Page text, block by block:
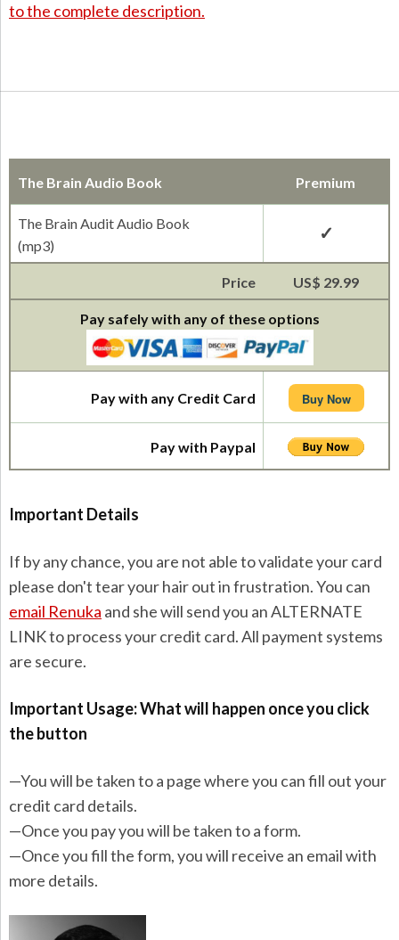
to the complete description.
The Brain Audio Book Premium
The Brain Audit Audio Book
(mp3)
Price US$ 29.99
Pay safely with any of these options
Pay with any Credit Card Buy Now
Pay with Paypal
Important Details
If by any chance, you are not able to validate your card
please don't tear your hair out in frustration. You can
email Renuka and she will send you an ALTERNATE
LINK to process your credit card. All payment systems
are secure.
Important Usage: What will happen once you click
the button
—You will be taken to a page where you can fill out your
credit card details.
—Once you pay you will be taken to a form.
—Once you fill the form, you will receive an email with
more details.